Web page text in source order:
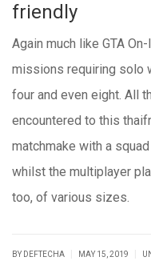
friendly
Again much like GTA
missions requiring solo
four and even eight. All
encountered to this
matchmake with a
whilst the multiplayer
too, of various sizes.
BY DEFTECHA MAY 15, 2019